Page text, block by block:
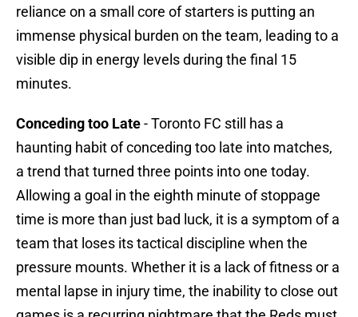
reliance on a small core of starters is putting an
immense physical burden on the team, leading to a
visible dip in energy levels during the final 15
minutes.
Conceding too Late- Toronto FC still has a
haunting habit of conceding too late into matches,
a trend that turned three points into one today.
Allowing a goal in the eighth minute of stoppage
time is more than just bad luck, it is a symptom of a
team that loses its tactical discipline when the
pressure mounts. Whether it is a lack of fitness or a
mental lapse in injury time, the inability to close out